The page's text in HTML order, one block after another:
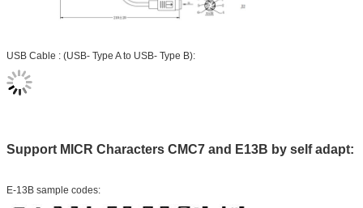
USB Cable : (USB- Type A to USB- Type B):
Support MICR Characters CMC7 and E13B by self adapt:
E-13B sample codes: